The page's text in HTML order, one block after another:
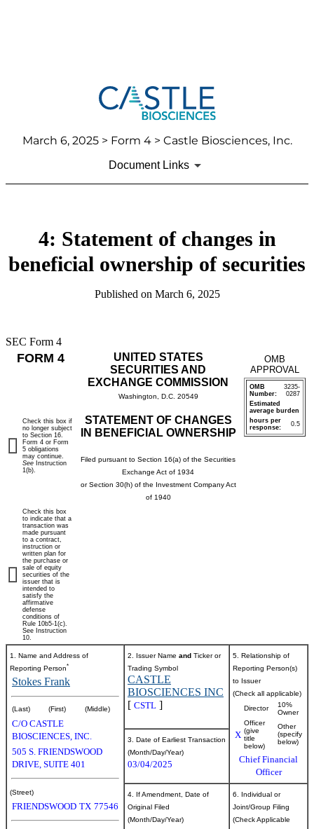
March 6, 2025> Form 4 > Castle Biosciences, Inc.
Document Links
4: Statement of changes in
beneficial ownership of securities
Published on March 6, 2025
SEC Form 4
FORM 4
UNITED STATES
SECURITIES AND
EXCHANGE COMMISSION
Washington, D.C. 20549
STATEMENT OF CHANGES
IN BENEFICIAL OWNERSHIP
Filed pursuant to Section 16(a) of the Securities
Exchange Act of 1934
or Section 30(h) of the Investment Company Act
of 1940
OMB
APPROVAL
OMB
Number:
3235-
0287
Estimated
average burden
hours per
response:
0.5
Check this box if
no longer subject
to Section 16.
Form 4 or Form
5 obligations
may continue.
See Instruction
1(b).
Check this box
to indicate that a
transaction was
made pursuant
to a contract,
instruction or
written plan for
the purchase or
sale of equity
securities of the
issuer that is
intended to
satisfy the
affirmative
defense
conditions of
Rule 10b5-1(c).
See Instruction
10.
1. Name and Address of
Reporting Person*
Stokes Frank
(Last) (First) (Middle)
C/O CASTLE
BIOSCIENCES, INC.
505 S. FRIENDSWOOD
DRIVE, SUITE 401
(Street)
FRIENDSWOOD TX 77546
2. Issuer Name and Ticker or
Trading Symbol
CASTLE
BIOSCIENCES INC
[ CSTL ]
5. Relationship of
Reporting Person(s)
to Issuer
(Check all applicable)
Director
10%
Owner
X
Officer
(give
title
below)
Other
(specify
below)
Chief Financial
Officer
3. Date of Earliest Transaction
(Month/Day/Year)
03/04/2025
4. If Amendment, Date of
Original Filed
(Month/Day/Year)
6. Individual or
Joint/Group Filing
(Check Applicable